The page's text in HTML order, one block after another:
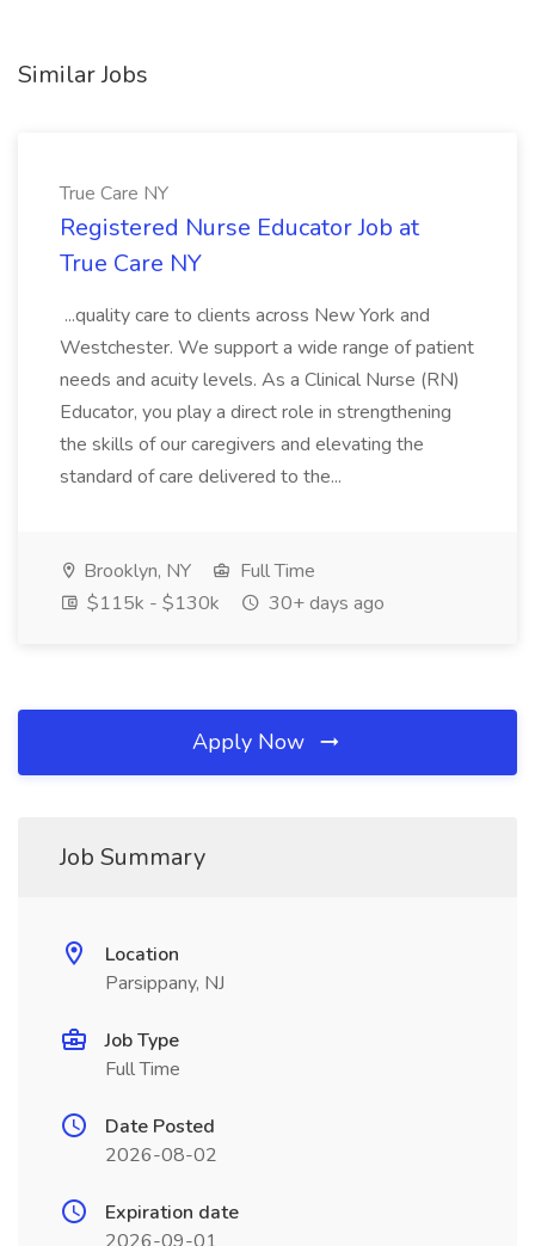
Similar Jobs
True Care NY
Registered Nurse Educator Job at
True Care NY
...quality care to clients across New York and
Westchester. We support a wide range of patient
needs and acuity levels. As a Clinical Nurse (RN)
Educator, you play a direct role in strengthening
the skills of our caregivers and elevating the
standard of care delivered to the...
Brooklyn, NY
Full Time
$115k - $130k
30+ days ago
Apply Now
Job Summary
Location
Parsippany, NJ
Job Type
Full Time
Date Posted
2026-08-02
Expiration date